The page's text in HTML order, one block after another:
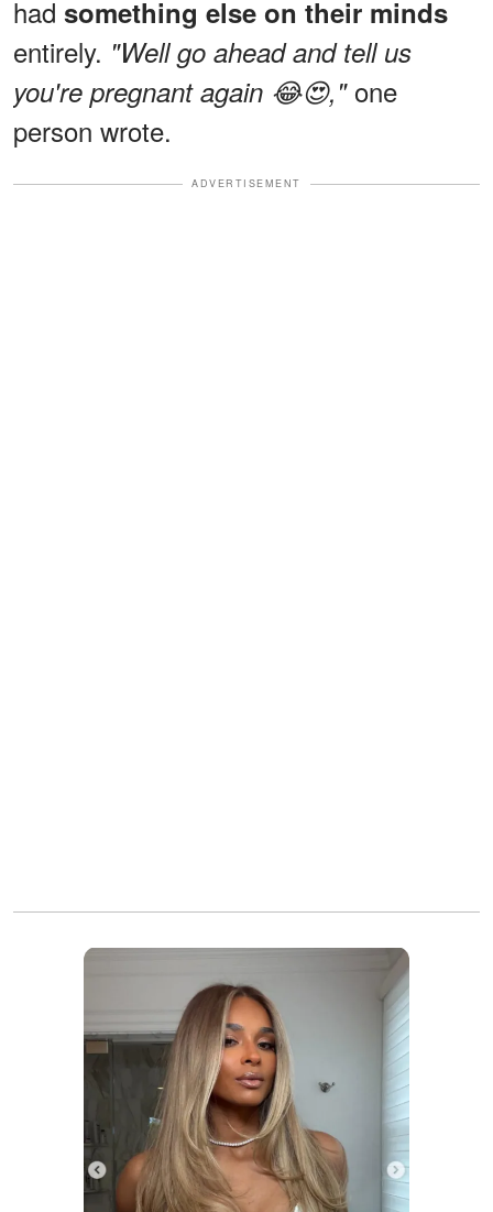
had something else on their minds
entirely. "Well go ahead and tell us
you're pregnant again 😂😍,"one
person wrote.
ADVERTISEMENT